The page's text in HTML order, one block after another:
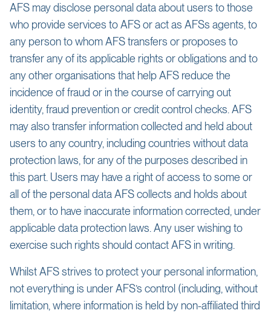
AFS may disclose personal data about users to those
who provide services to AFS or act as AFSs agents, to
any person to whom AFS transfers or proposes to
transfer any of its applicable rights or obligations and to
any other organisations that help AFS reduce the
incidence of fraud or in the course of carrying out
identity, fraud prevention or credit control checks. AFS
may also transfer information collected and held about
users to any country, including countries without data
protection laws, for any of the purposes described in
this part. Users may have a right of access to some or
all of the personal data AFS collects and holds about
them, or to have inaccurate information corrected, under
applicable data protection laws. Any user wishing to
exercise such rights should contact AFS in writing.
Whilst AFS strives to protect your personal information,
not everything is under AFS’s control (including, without
limitation, where information is held by non-affiliated third